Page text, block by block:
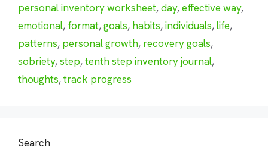
personal inventory worksheet,day,effective way,
emotional, format,goals, habits,individuals,life,
patterns, personal growth, recovery goals,
sobriety,step,tenth step inventory journal,
thoughts,track progress
Search